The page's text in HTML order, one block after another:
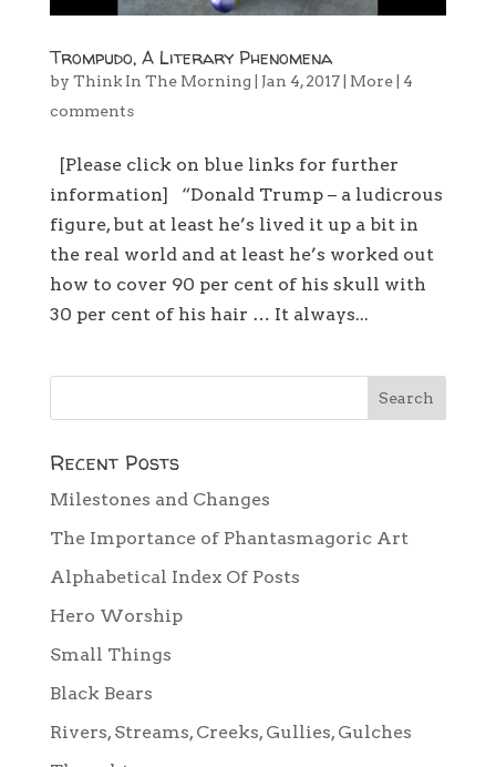
Trompudo, A Literary Phenomena
by Think In The Morning | Jan 4, 2017| More| 4
comments
[Please click on blue links for further
information] “Donald Trump – a ludicrous
figure, but at least he’s lived it up a bit in
the real world and at least he’s worked out
how to cover 90 per cent of his skull with
30 per cent of his hair … It always...
Recent Posts
Milestones and Changes
The Importance of Phantasmagoric Art
Alphabetical Index Of Posts
Hero Worship
Small Things
Black Bears
Rivers, Streams, Creeks, Gullies, Gulches